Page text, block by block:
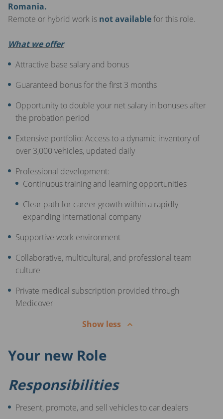
Romania.
Remote or hybrid work is not availablefor this role.
What we offer
Attractive base salary and bonus
Guaranteed bonus for the first 3 months
Opportunity to double your net salary in bonuses after
the probation period
Extensive portfolio: Access to a dynamic inventory of
over 3,000 vehicles, updated daily
Professional development:
Continuous training and learning opportunities
Clear path for career growth within a rapidly
expanding international company
Supportive work environment
Collaborative, multicultural, and professional team
culture
Private medical subscription provided through
Medicover
Show less
Your new Role
Responsibilities
Present, promote, and sell vehicles to car dealers